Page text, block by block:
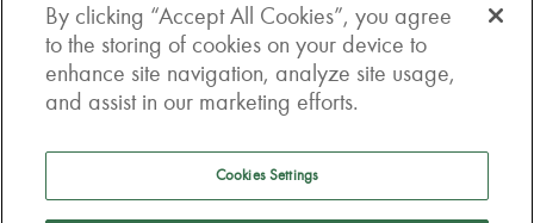
Get in touch
3rd Floor, Boston house, 63-64 New Broad street,
London, EC2M 1JJ
How to get here
By clicking “Accept All Cookies”, you agree
to the storing of cookies on your device to
enhance site navigation, analyze site usage,
and assist in our marketing efforts.
Cookies Settings